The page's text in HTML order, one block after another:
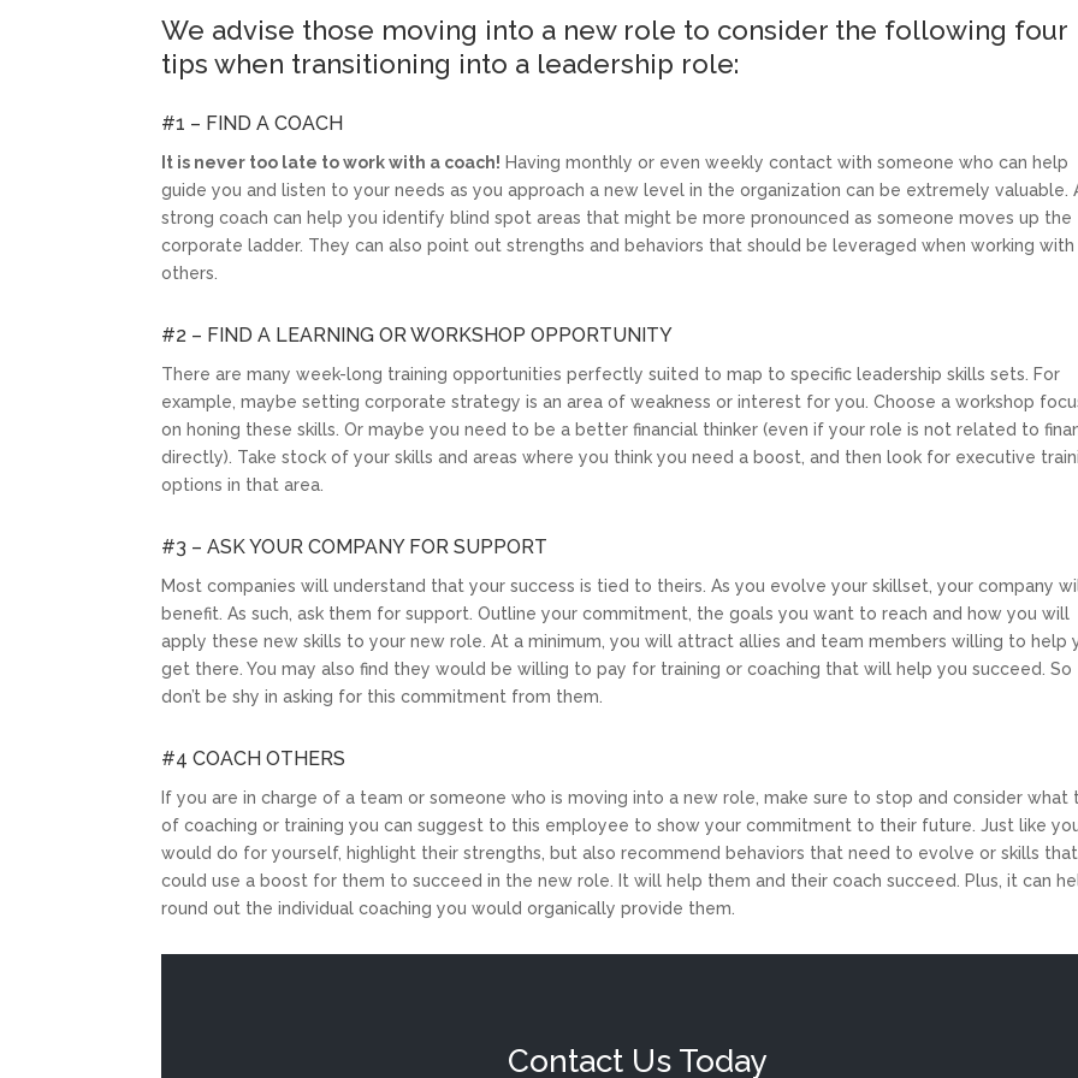
We advise those moving into a new role to consider the following four
tips when transitioning into a leadership role:
#1 – FIND A COACH
It is never too late to work with a coach! Having monthly or even weekly contact with someone who can help
guide you and listen to your needs as you approach a new level in the organization can be extremely valuable.
strong coach can help you identify blind spot areas that might be more pronounced as someone moves up the
corporate ladder. They can also point out strengths and behaviors that should be leveraged when working with
others.
#2 – FIND A LEARNING OR WORKSHOP OPPORTUNITY
There are many week-long training opportunities perfectly suited to map to specific leadership skills sets. For
example, maybe setting corporate strategy is an area of weakness or interest for you. Choose a workshop
on honing these skills. Or maybe you need to be a better financial thinker (even if your role is not related to
directly). Take stock of your skills and areas where you think you need a boost, and then look for executive
options in that area.
#3 – ASK YOUR COMPANY FOR SUPPORT
Most companies will understand that your success is tied to theirs. As you evolve your skillset, your company
benefit. As such, ask them for support. Outline your commitment, the goals you want to reach and how you will
apply these new skills to your new role. At a minimum, you will attract allies and team members willing to help
get there. You may also find they would be willing to pay for training or coaching that will help you succeed. So
don’t be shy in asking for this commitment from them.
#4 COACH OTHERS
If you are in charge of a team or someone who is moving into a new role, make sure to stop and consider what
of coaching or training you can suggest to this employee to show your commitment to their future. Just like
would do for yourself, highlight their strengths, but also recommend behaviors that need to evolve or skills that
could use a boost for them to succeed in the new role. It will help them and their coach succeed. Plus, it can
round out the individual coaching you would organically provide them.
Contact Us Today